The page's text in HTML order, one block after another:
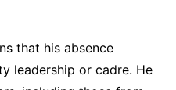
that his absence
leadership or cadre. He